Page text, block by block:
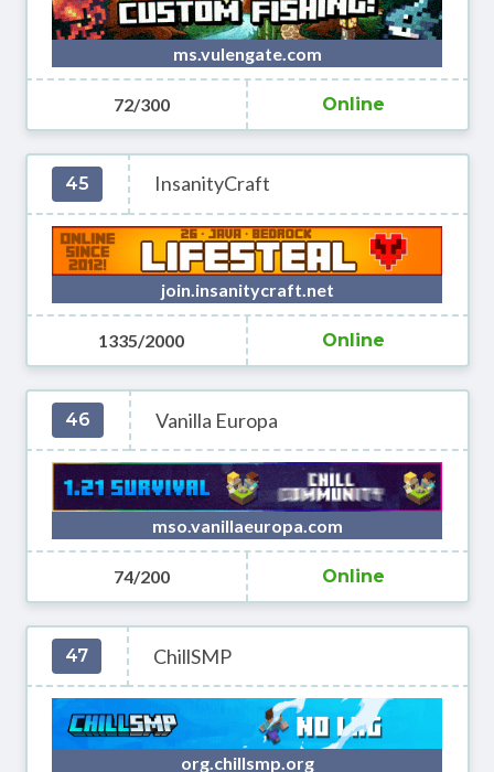
ms.vulengate.com
72/300 Online
45 InsanityCraft
join.insanitycraft.net
1335/2000 Online
46 Vanilla Europa
mso.vanillaeuropa.com
74/200 Online
47 ChillSMP
org.chillsmp.org